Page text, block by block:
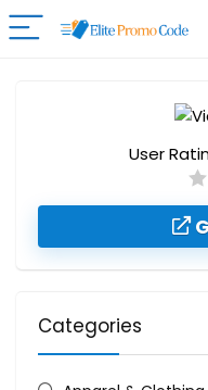
User
Categories